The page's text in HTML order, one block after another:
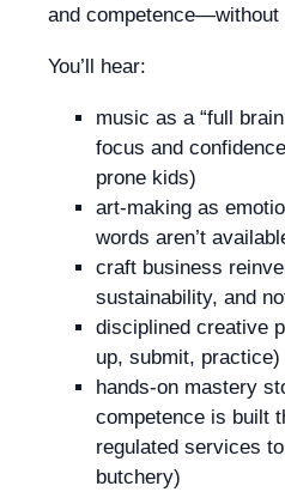
and competence—without
You’ll hear:
music as a “full
focus and
prone kids)
art-making as
words aren’t
craft business
sustainability, and
disciplined creative
up, submit, practice)
hands-on mastery
competence is built
regulated services
butchery)